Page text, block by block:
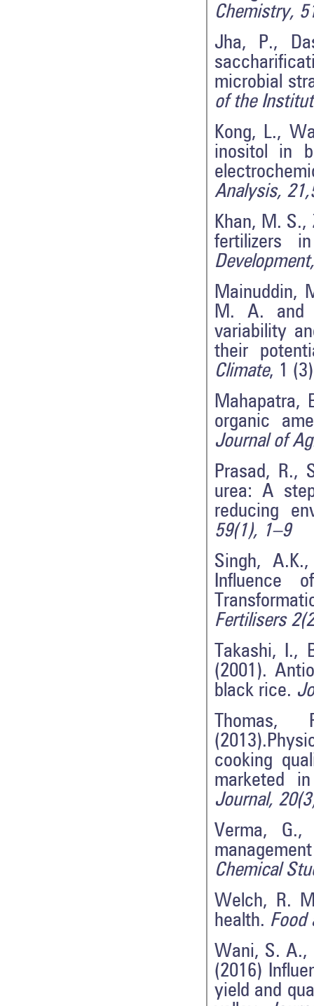
Chemistry,
Jha, P.,
microbial
of the
Kong, L.,
inositol in
Analysis,
Khan, M. S.,
fertilizers
Mainuddin,
M. A. and
variability
their
Climate, 1
Mahapatra,
organic
Journal of
Prasad, R.,
urea: A
reducing
59(1), 1–9
Singh,
Influence
Fertilisers
Takashi, I.,
(2001).
black rice.
cooking
marketed
Journal,
Verma,
Chemical
Welch, R.
health. Food
Wani, S. A.,
(2016)
yield and